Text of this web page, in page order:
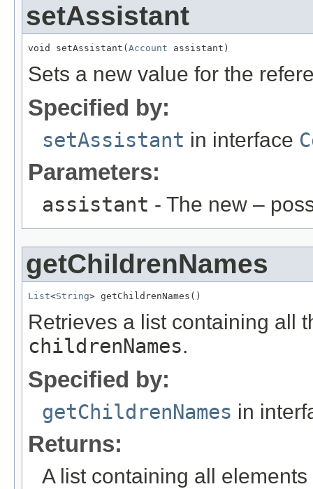
setAssistant
void setAssistant( Account assistant)
Sets a new value for the
Specified by:
setAssistant in interface
Parameters:
assistant - The new –
getChildrenNames
List<String> getChildrenNames()
Retrieves a list containing all
childrenNames.
Specified by:
getChildrenNames in
Returns:
A list containing all